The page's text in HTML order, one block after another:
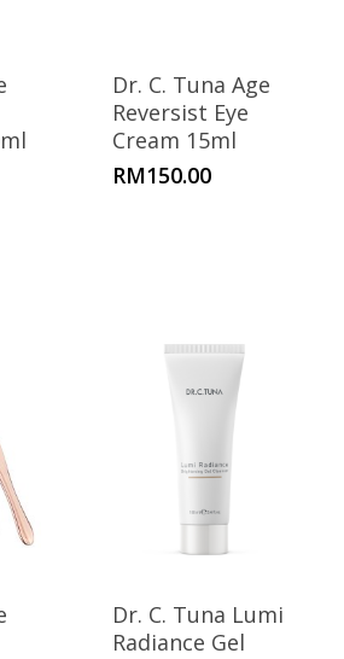
Dr. C. Tuna Age
Reversist Eye
Cream 15ml
RM150.00
Dr. C. Tuna Lumi
Radiance Gel